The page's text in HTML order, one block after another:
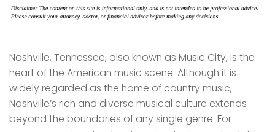
Nashville, Tennessee, also known as Music City, is the
heart of the American music scene. Although it is
widely regarded as the home of country music,
Nashville’s rich and diverse musical culture extends
beyond the boundaries of any single genre. For